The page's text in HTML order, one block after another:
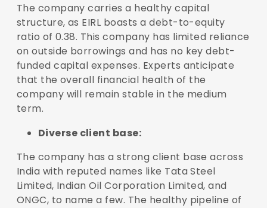
The company carries a healthy capital
structure, as EIRL boasts a debt-to-equity
ratio of 0.38. This company has limited reliance
on outside borrowings and has no key debt-
funded capital expenses. Experts anticipate
that the overall financial health of the
company will remain stable in the medium
term.
Diverse client base:
The company has a strong client base across
India with reputed names like Tata Steel
Limited, Indian Oil Corporation Limited, and
ONGC, to name a few. The healthy pipeline of